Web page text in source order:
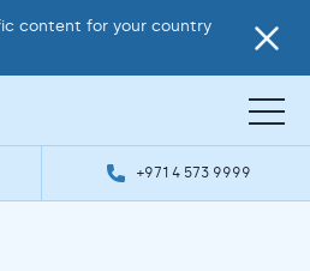
content for your country
+971 4 573 9999